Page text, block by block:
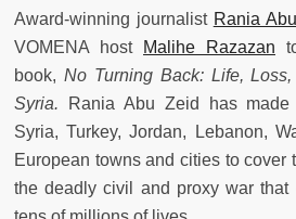
Award-winning journalist Rania
VOMENA host
Malihe Razazan
book, No Turning Back: Life,
Syria. Rania Abu Zeid has
Syria, Turkey, Jordan, Lebanon,
European towns and cities to cover
the deadly civil and proxy war that